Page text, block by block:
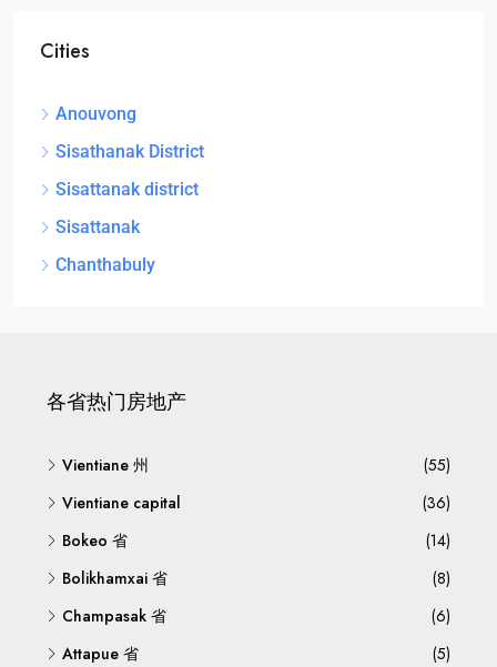
Cities
Anouvong
Sisathanak District
Sisattanak district
Sisattanak
Chanthabuly
各省热门房地产
Vientiane 州
(55)
Vientiane capital
(36)
Bokeo 省
(14)
Bolikhamxai 省
(8)
Champasak 省
(6)
Attapue 省
(5)